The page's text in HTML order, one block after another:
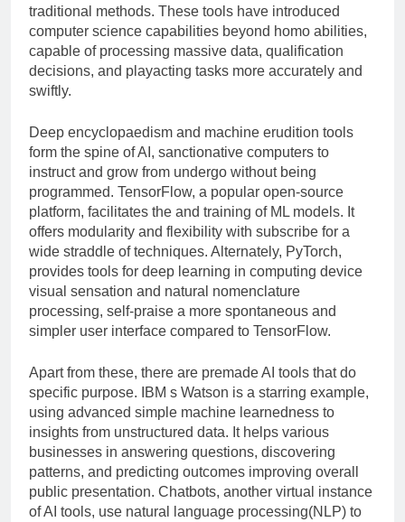
traditional methods. These tools have introduced
computer science capabilities beyond homo abilities,
capable of processing massive data, qualification
decisions, and playacting tasks more accurately and
swiftly.
Deep encyclopaedism and machine erudition tools
form the spine of AI, sanctionative computers to
instruct and grow from undergo without being
programmed. TensorFlow, a popular open-source
platform, facilitates the and training of ML models. It
offers modularity and flexibility with subscribe for a
wide straddle of techniques. Alternately, PyTorch,
provides tools for deep learning in computing device
visual sensation and natural nomenclature
processing, self-praise a more spontaneous and
simpler user interface compared to TensorFlow.
Apart from these, there are premade AI tools that do
specific purpose. IBM s Watson is a starring example,
using advanced simple machine learnedness to
insights from unstructured data. It helps various
businesses in answering questions, discovering
patterns, and predicting outcomes improving overall
public presentation. Chatbots, another virtual instance
of AI tools, use natural language processing(NLP) to